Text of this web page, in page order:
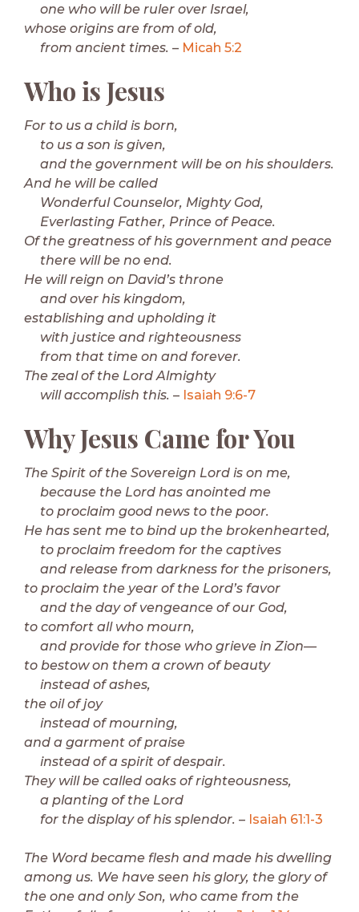
one who will be ruler over Israel,
whose origins are from of old,
from ancient times. – Micah 5:2
Who is Jesus
For to us a child is born,
to us a son is given,
and the government will be on his shoulders.
And he will be called
Wonderful Counselor, Mighty God,
Everlasting Father, Prince of Peace.
Of the greatness of his government and peace
there will be no end.
He will reign on David’s throne
and over his kingdom,
establishing and upholding it
with justice and righteousness
from that time on and forever.
The zeal of the Lord Almighty
will accomplish this. – Isaiah 9:6-7
Why Jesus Came for You
The Spirit of the Sovereign Lord is on me,
because the Lord has anointed me
to proclaim good news to the poor.
He has sent me to bind up the brokenhearted,
to proclaim freedom for the captives
and release from darkness for the prisoners,
to proclaim the year of the Lord’s favor
and the day of vengeance of our God,
to comfort all who mourn,
and provide for those who grieve in Zion—
to bestow on them a crown of beauty
instead of ashes,
the oil of joy
instead of mourning,
and a garment of praise
instead of a spirit of despair.
They will be called oaks of righteousness,
a planting of the Lord
for the display of his splendor. – Isaiah 61:1-3
The Word became flesh and made his dwelling
among us. We have seen his glory, the glory of
the one and only Son, who came from the